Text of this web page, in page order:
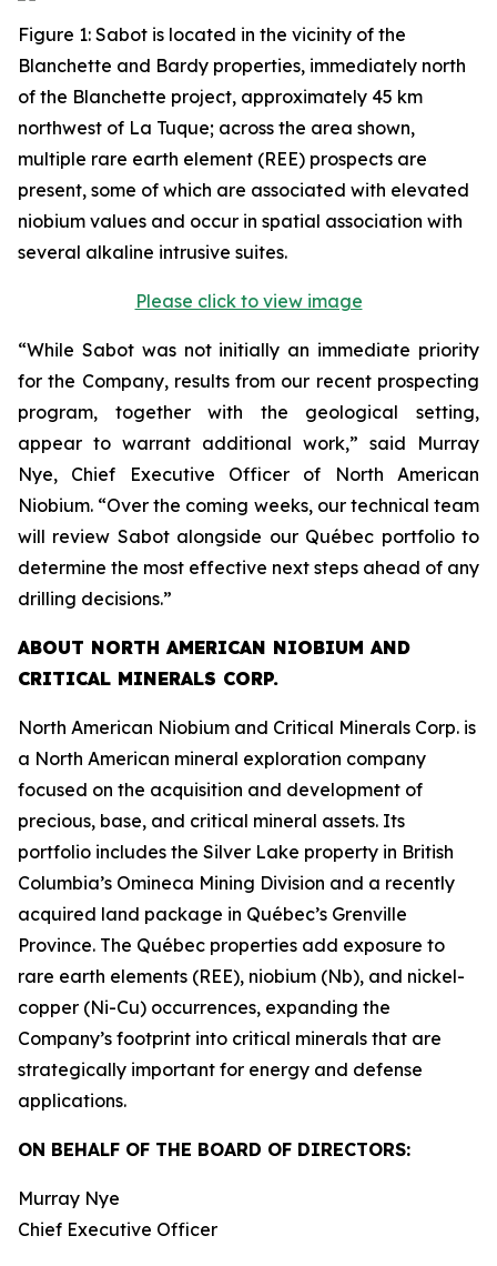
Figure 1: Sabot is located in the vicinity of the
Blanchette and Bardy properties, immediately north
of the Blanchette project, approximately 45 km
northwest of La Tuque; across the area shown,
multiple rare earth element (REE) prospects are
present, some of which are associated with elevated
niobium values and occur in spatial association with
several alkaline intrusive suites.
Please click to view image
“While Sabot was not initially an immediate priority
for the Company, results from our recent prospecting
program, together with the geological setting,
appear to warrant additional work,” said Murray
Nye, Chief Executive Officer of North American
Niobium. “Over the coming weeks, our technical team
will review Sabot alongside our Québec portfolio to
determine the most effective next steps ahead of any
drilling decisions.”
ABOUT NORTH AMERICAN NIOBIUM AND
CRITICAL MINERALS CORP.
North American Niobium and Critical Minerals Corp. is
a North American mineral exploration company
focused on the acquisition and development of
precious, base, and critical mineral assets. Its
portfolio includes the Silver Lake property in British
Columbia’s Omineca Mining Division and a recently
acquired land package in Québec’s Grenville
Province. The Québec properties add exposure to
rare earth elements (REE), niobium (Nb), and nickel-
copper (Ni-Cu) occurrences, expanding the
Company’s footprint into critical minerals that are
strategically important for energy and defense
applications.
ON BEHALF OF THE BOARD OF DIRECTORS:
Murray Nye
Chief Executive Officer